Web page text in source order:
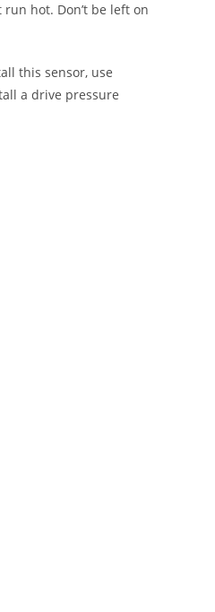
hot. Don’t be left on
this sensor, use
a drive pressure